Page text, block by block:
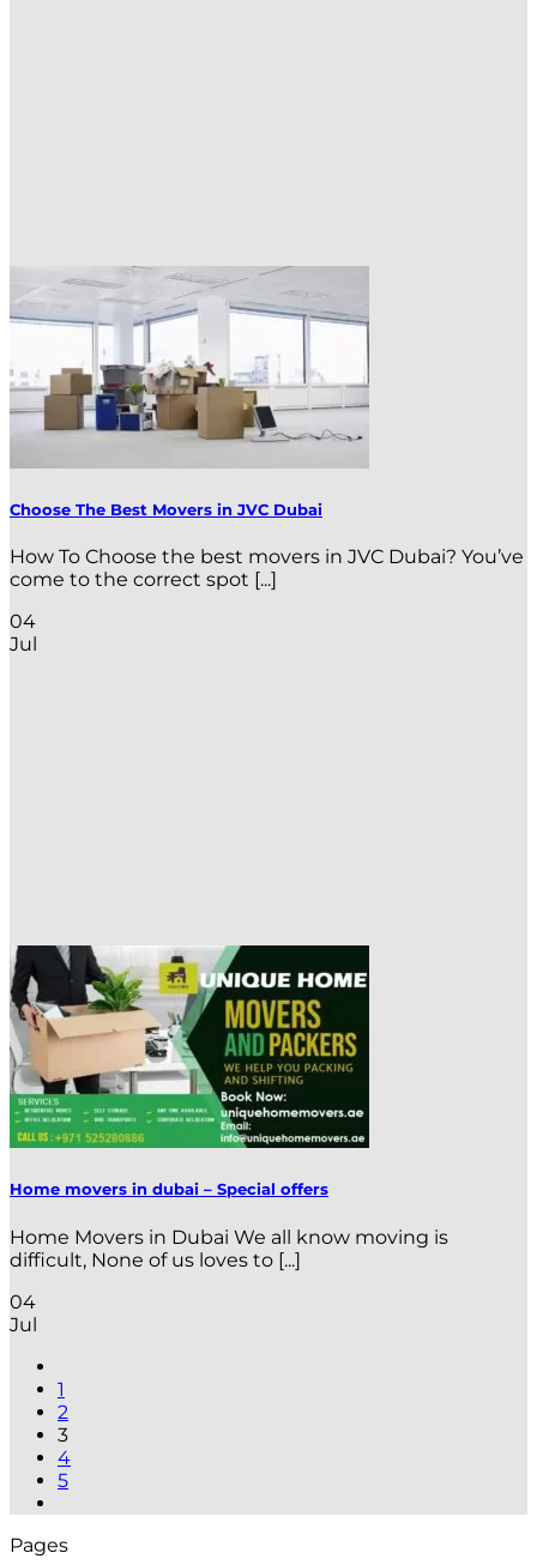
Choose The Best Movers in JVC Dubai
How To Choose the best movers in JVC Dubai? You’ve
come to the correct spot [...]
04
Jul
Home movers in dubai – Special offers
Home Movers in Dubai We all know moving is
difficult, None of us loves to [...]
04
Jul
1
2
3
4
5
Pages